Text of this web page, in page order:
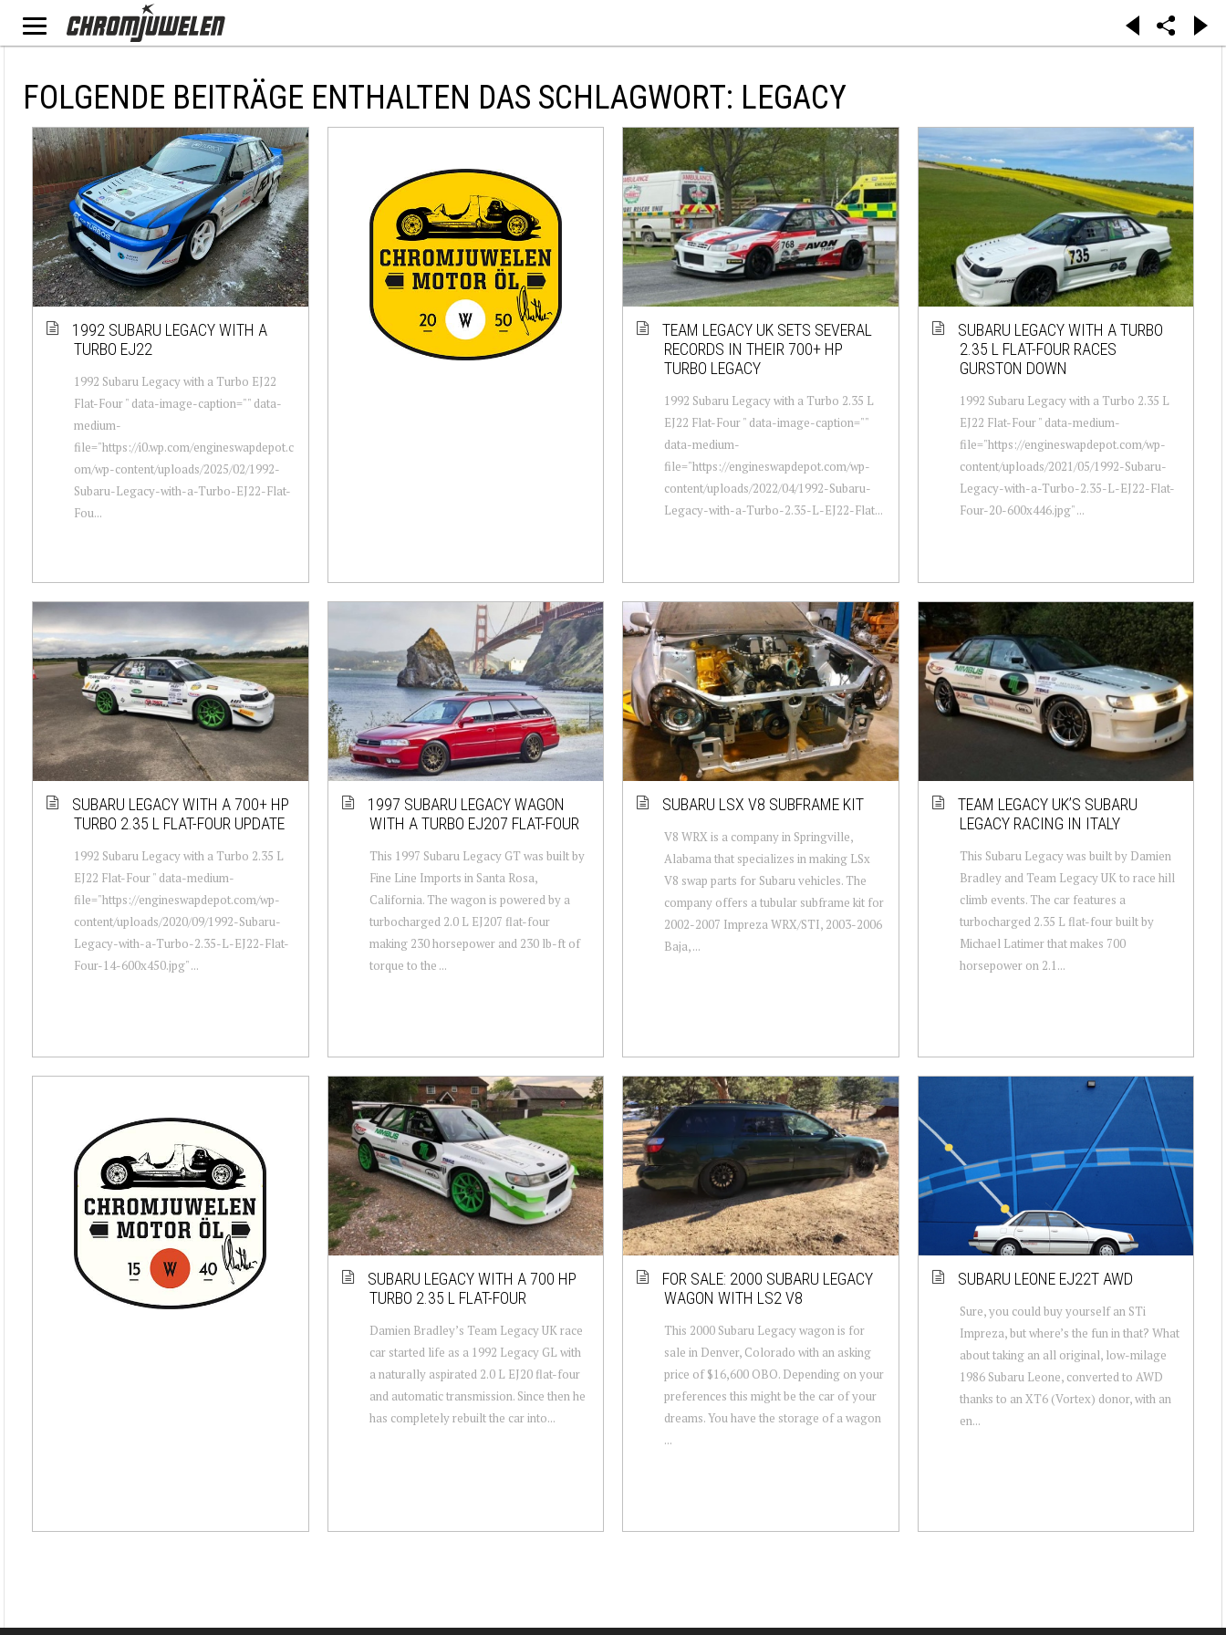
FOLGENDE BEITRÄGE ENTHALTEN DAS SCHLAGWORT: LEGACY
1992 SUBARU LEGACY WITH A
TURBO EJ22
1992 Subaru Legacy with a Turbo EJ22
Flat-Four " data-image-caption="" data-
medium-
file="https://i0.wp.com/engineswapdepot.c
om/wp-content/uploads/2025/02/1992-
Subaru-Legacy-with-a-Turbo-EJ22-Flat-
Fou...
TEAM LEGACY UK SETS SEVERAL
RECORDS IN THEIR 700+ HP
TURBO LEGACY
1992 Subaru Legacy with a Turbo 2.35 L
EJ22 Flat-Four " data-image-caption=""
data-medium-
file="https://engineswapdepot.com/wp-
content/uploads/2022/04/1992-Subaru-
Legacy-with-a-Turbo-2.35-L-EJ22-Flat...
SUBARU LEGACY WITH A TURBO
2.35 L FLAT-FOUR RACES
GURSTON DOWN
1992 Subaru Legacy with a Turbo 2.35 L
EJ22 Flat-Four " data-medium-
file="https://engineswapdepot.com/wp-
content/uploads/2021/05/1992-Subaru-
Legacy-with-a-Turbo-2.35-L-EJ22-Flat-
Four-20-600x446.jpg" ...
SUBARU LEGACY WITH A 700+ HP
TURBO 2.35 L FLAT-FOUR UPDATE
1992 Subaru Legacy with a Turbo 2.35 L
EJ22 Flat-Four " data-medium-
file="https://engineswapdepot.com/wp-
content/uploads/2020/09/1992-Subaru-
Legacy-with-a-Turbo-2.35-L-EJ22-Flat-
Four-14-600x450.jpg" ...
1997 SUBARU LEGACY WAGON
WITH A TURBO EJ207 FLAT-FOUR
This 1997 Subaru Legacy GT was built by
Fine Line Imports in Santa Rosa,
California. The wagon is powered by a
turbocharged 2.0 L EJ207 flat-four
making 230 horsepower and 230 lb-ft of
torque to the ...
SUBARU LSX V8 SUBFRAME KIT
V8 WRX is a company in Springville,
Alabama that specializes in making LSx
V8 swap parts for Subaru vehicles. The
company offers a tubular subframe kit for
2002-2007 Impreza WRX/STI, 2003-2006
Baja, ...
TEAM LEGACY UK’S SUBARU
LEGACY RACING IN ITALY
This Subaru Legacy was built by Damien
Bradley and Team Legacy UK to race hill
climb events. The car features a
turbocharged 2.35 L flat-four built by
Michael Latimer that makes 700
horsepower on 2.1...
SUBARU LEGACY WITH A 700 HP
TURBO 2.35 L FLAT-FOUR
Damien Bradley’s Team Legacy UK race
car started life as a 1992 Legacy GL with
a naturally aspirated 2.0 L EJ20 flat-four
and automatic transmission. Since then he
has completely rebuilt the car into...
FOR SALE: 2000 SUBARU LEGACY
WAGON WITH LS2 V8
This 2000 Subaru Legacy wagon is for
sale in Denver, Colorado with an asking
price of $16,600 OBO. Depending on your
preferences this might be the car of your
dreams. You have the storage of a wagon
...
SUBARU LEONE EJ22T AWD
Sure, you could buy yourself an STi
Impreza, but where’s the fun in that? What
about taking an all original, low-milage
1986 Subaru Leone, converted to AWD
thanks to an XT6 (Vortex) donor, with an
en...